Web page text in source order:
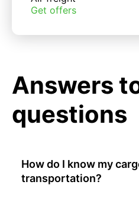
Get offers
Answers
questions
How do I know my
transportation?